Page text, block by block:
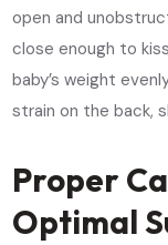
open and
close enough to
baby’s weight
strain on the back,
Proper
Optimal